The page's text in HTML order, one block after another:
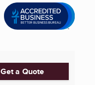
Get a Quote